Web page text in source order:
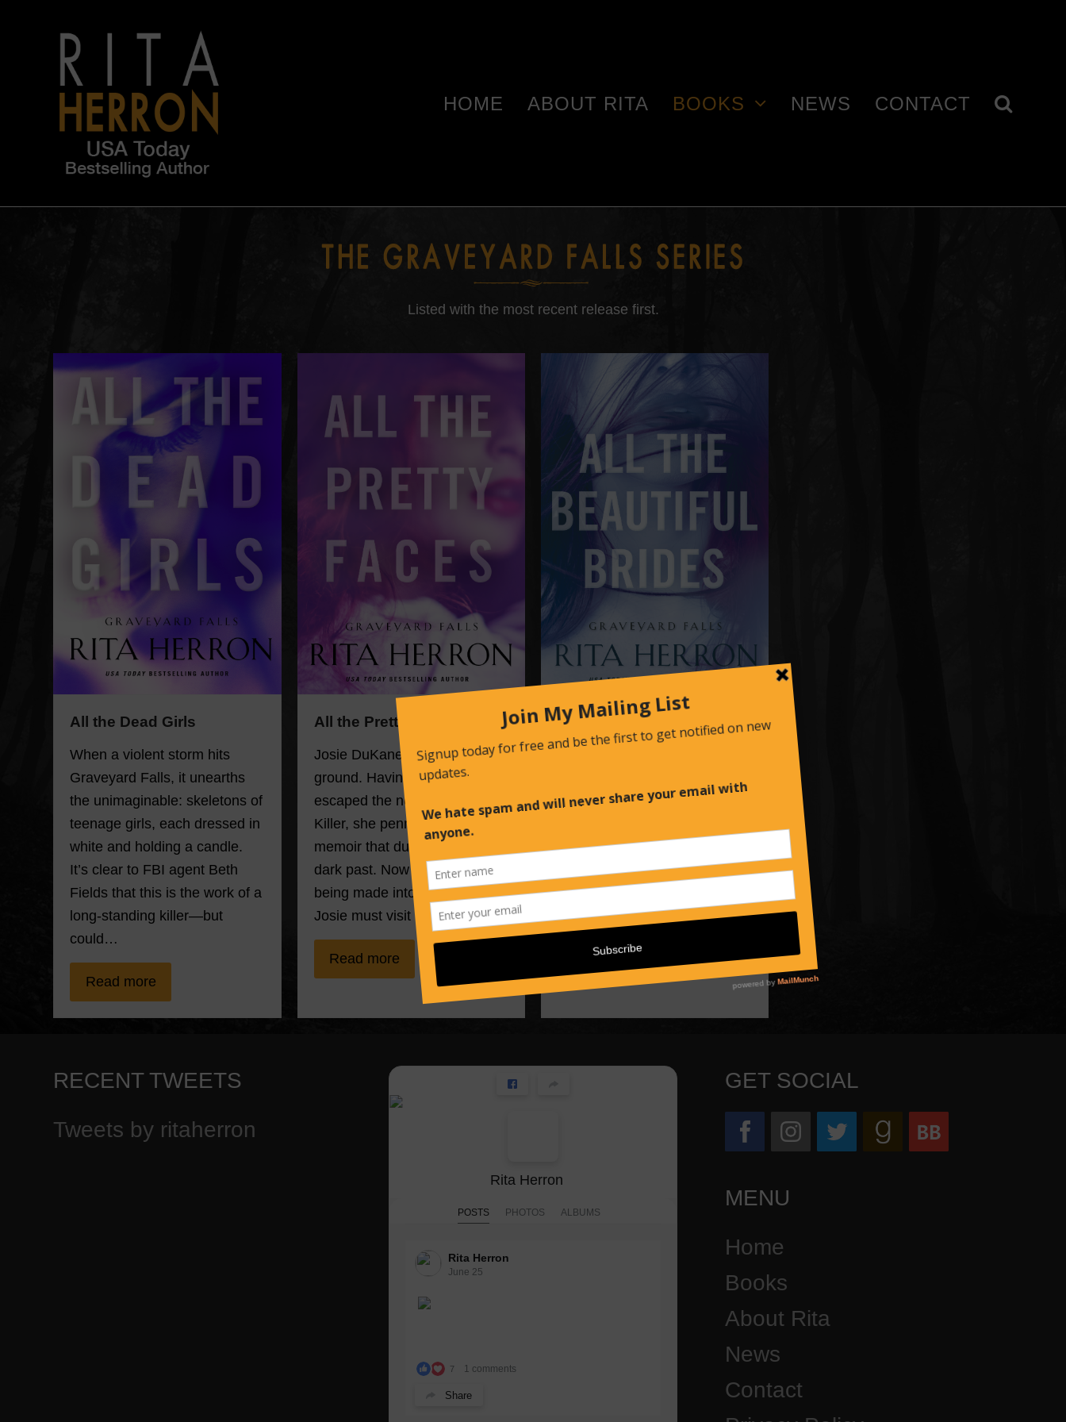
HOME ABOUT RITA BOOKS NEWS CONTACT
Listed with the most recent release first.
All the Dead Girls
When a violent storm hits
Graveyard Falls, it unearths
the unimaginable: skeletons of
teenage girls, each dressed in
white and holding a candle.
It’s clear to FBI agent Beth
Fields that this is the work of a
long-standing killer—but
could…
Read more
All the Pretty Faces
Josie DuKane is on shaky
ground. Having narrowly
escaped the notorious Bride
Killer, she penned a tell-all
memoir that dug up a town’s
dark past. Now the book is
being made into a movie, and
Josie must visit the very…
Read more
All the Beautiful Brides
dressed in a wedding gown
down her throat. And in the
small town of Graveyard Falls,
the horrifying vision stirs a
long-ago nightmare back…
Read more
RECENT TWEETS
Tweets by ritaherron
Rita Herron
POSTS PHOTOS ALBUMS
Rita Herron
June 25
7 1 comments
Share
GET SOCIAL
MENU
Home
Books
About Rita
News
Contact